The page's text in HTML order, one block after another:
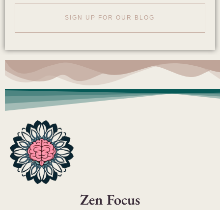
SIGN UP FOR OUR BLOG
Zen Focus